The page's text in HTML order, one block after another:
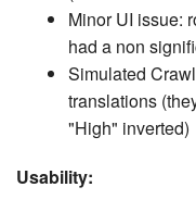
Minor UI issue:
had a non
Simulated
translations
"High" inverted)
Usability: